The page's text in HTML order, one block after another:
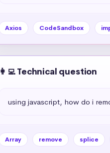
Axios CodeSandbox
👩‍💻 Technical question
using javascript, how do i
Array remove splice